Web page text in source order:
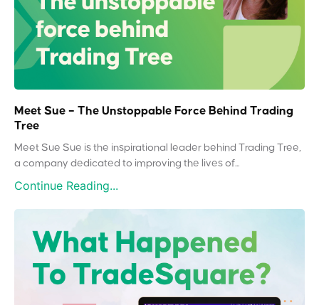
Meet Sue – The Unstoppable Force Behind Trading
Tree
Meet Sue Sue is the inspirational leader behind Trading Tree,
a company dedicated to improving the lives of...
Continue Reading...